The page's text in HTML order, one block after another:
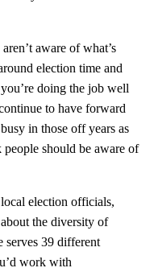
aware of what’s
election time and
doing the job well
to have forward
in those off years as
should be aware of
election officials,
the diversity of
serves 39 different
work with